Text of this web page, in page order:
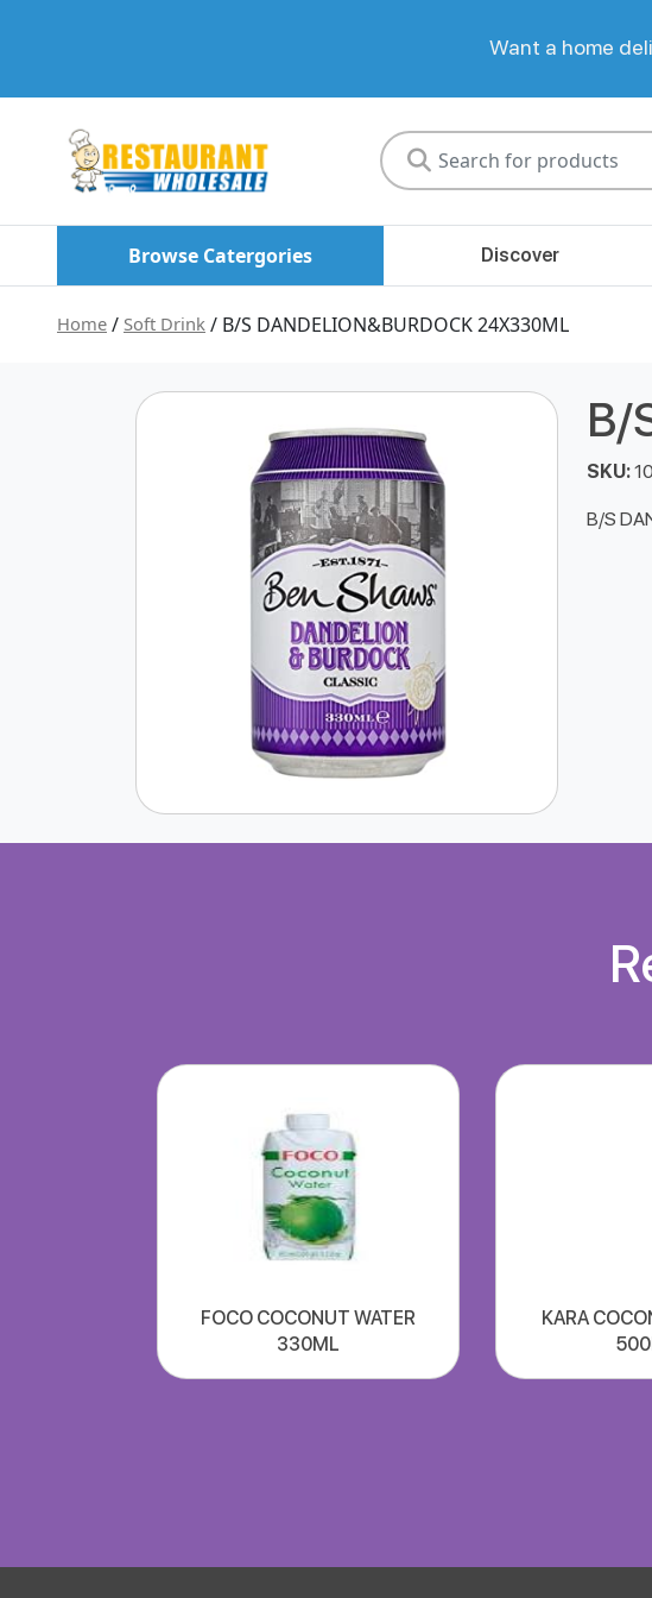
Want a home
Browse Catergories Discover
Home / Soft Drink / B/S DANDELION&BURDOCK 24X330ML
B/
SKU:
B/S
FOCO COCONUT WATER
330ML
KARA